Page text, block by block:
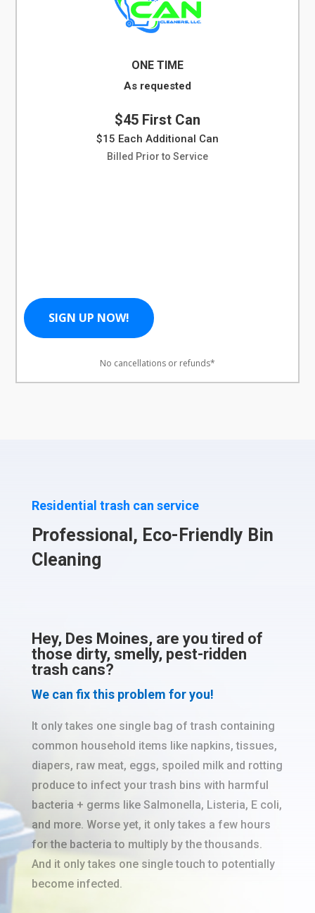
ONE TIME
As requested
$45 First Can
$15 Each Additional Can
Billed Prior to Service
SIGN UP NOW!
No cancellations or refunds*
Residential trash can service
Professional, Eco-Friendly Bin
Cleaning
Hey, Des Moines, are you tired of
those dirty, smelly, pest-ridden
trash cans?
We can fix this problem for you!
It only takes one single bag of trash containing
common household items like napkins, tissues,
diapers, raw meat, eggs, spoiled milk and rotting
produce to infect your trash bins with harmful
bacteria + germs like Salmonella, Listeria, E coli,
and more. Worse yet, it only takes a few hours
for the bacteria to multiply by the thousands.
And it only takes one single touch to potentially
become infected.